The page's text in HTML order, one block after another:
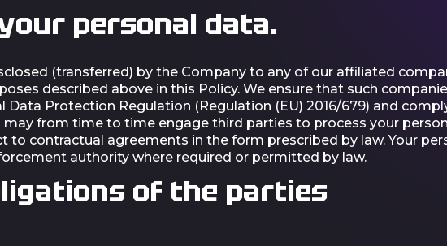
personal data.
(transferred) by the Company to any of our affiliated
described above in this Policy. We ensure that such
Data Protection Regulation (Regulation (EU) 2016/679) and
from time to time engage third parties to process your
to contractual agreements in the form prescribed by law. Your
authority where required or permitted by law.
of the parties